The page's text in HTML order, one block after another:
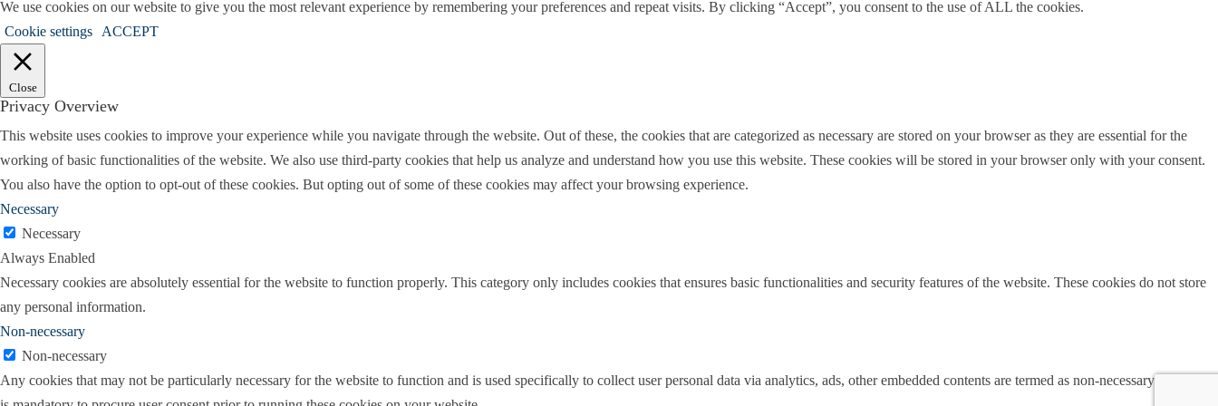
Lindsay:
That’s a great question. I would say the number one complicating factor is credit scores.
And a lot of that is due to people utilizing a lot of credit or changing their credit profile in the midst
of the divorce. So maybe you have somebody paying for their lawyer on a credit card. And so that
credit card to take on incurring costs that they have in their life. So just credit scores changing, often
We use cookies on our website to give you the most relevant experience by remembering your preferences and repeat visits. By clicking “Accept”, you consent to the use of ALL the cookies.
Cookie settings ACCEPT
Close
Privacy Overview
This website uses cookies to improve your experience while you navigate through the website. Out of these, the cookies that are categorized as necessary are stored on your browser as they are essential for the
working of basic functionalities of the website. We also use third-party cookies that help us analyze and understand how you use this website. These cookies will be stored in your browser only with your consent.
You also have the option to opt-out of these cookies. But opting out of some of these cookies may affect your browsing experience.
Necessary
Necessary
Always Enabled
Necessary cookies are absolutely essential for the website to function properly. This category only includes cookies that ensures basic functionalities and security features of the website. These cookies do not store
any personal information.
Non-necessary
Non-necessary
Any cookies that may not be particularly necessary for the website to function and is used specifically to collect user personal data via analytics, ads, other embedded contents are termed as non-necessary cookies. It